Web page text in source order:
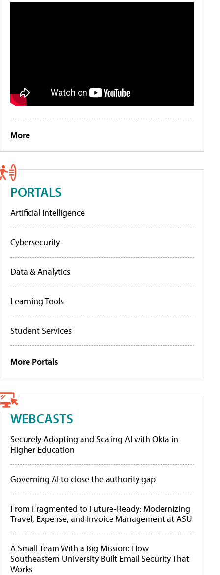
More
PORTALS
Artificial Intelligence
Cybersecurity
Data & Analytics
Learning Tools
Student Services
More Portals
WEBCASTS
Securely Adopting and Scaling AI with Okta in
Higher Education
Governing AI to close the authority gap
From Fragmented to Future-Ready: Modernizing
Travel, Expense, and Invoice Management at ASU
A Small Team With a Big Mission: How
Southeastern University Built Email Security That
Works